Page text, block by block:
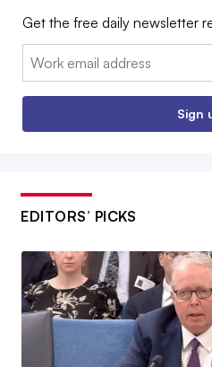
Get the free daily newsletter
Email:
Sign
EDITORS’ PICKS